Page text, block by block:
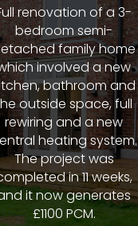
renovation of a 3-
bedroom semi-
family home
involved a new
bathroom and
outside space, full
rewiring and a new
heating system.
The project was
in 11 weeks,
it now generates
£1100 PCM.